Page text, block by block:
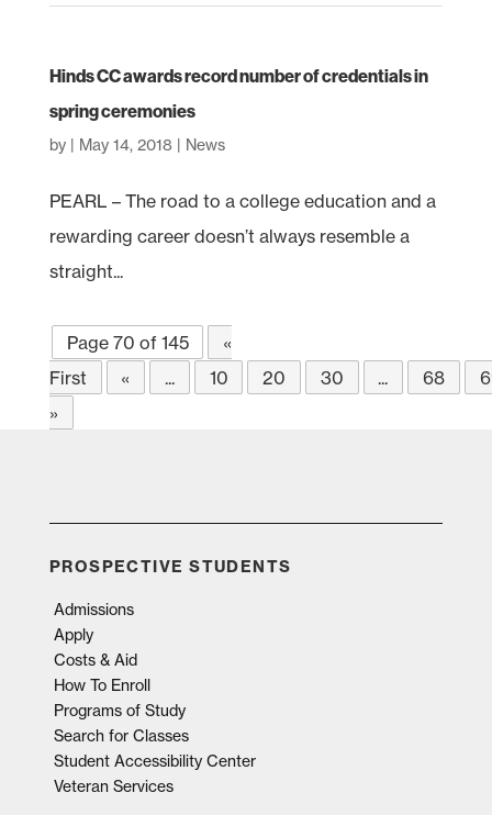
Hinds CC awards record number of credentials in
spring ceremonies
by | May 14, 2018 | News
PEARL – The road to a college education and a
rewarding career doesn’t always resemble a
straight...
Page 70 of 145
«
First
« ... 10 20 30 ... 68
»
PROSPECTIVE STUDENTS
Admissions
Apply
Costs & Aid
How To Enroll
Programs of Study
Search for Classes
Student Accessibility Center
Veteran Services